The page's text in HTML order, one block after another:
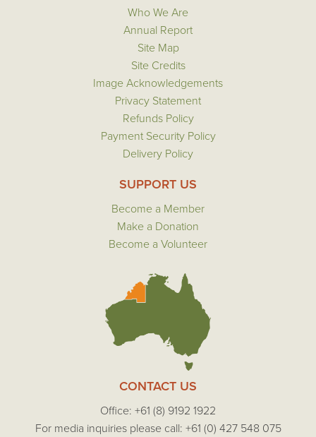
Who We Are
Annual Report
Site Map
Site Credits
Image Acknowledgements
Privacy Statement
Refunds Policy
Payment Security Policy
Delivery Policy
SUPPORT US
Become a Member
Make a Donation
Become a Volunteer
CONTACT US
Office: +61 (8) 9192 1922
For media inquiries please call: +61 (0) 427 548 075